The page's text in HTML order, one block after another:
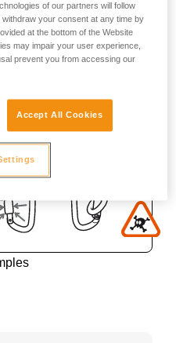
of our partners will follow
your consent at any time by
at the bottom of the Website
may impair your user experience,
prevent you from accessing our
Accept All Cookies